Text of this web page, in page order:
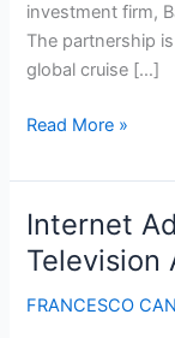
investment firm,
The partnership
global cruise […]
Virgin
announces
plans
to
enter
the
Read More »
Internet
Television
FRANCESCO